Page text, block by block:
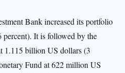
Bank increased its portfolio
It is followed by the
1.115 billion US dollars (3
Fund at 622 million US